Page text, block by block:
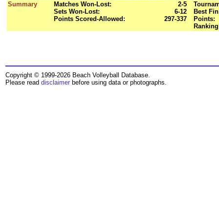
Summary
Matches Won-Lost:
2-5
Sets Won-Lost:
6-12
Points Scored-Allowed:
297-337
Best
Points:
Copyright © 1999-2026 Beach Volleyball Database.
Please read disclaimer before using data or photographs.